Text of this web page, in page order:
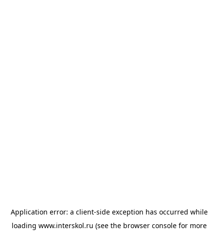
Application error: a client-side exception has occurred while
loading www.interskol.ru (see the browser consolefor more